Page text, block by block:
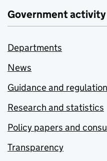
Government activity
Departments
News
Guidance and regulation
Research and statistics
Policy papers and
Transparency